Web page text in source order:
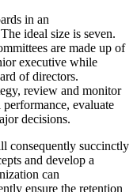
in an
ideal size is seven.
are made up of
executive while
of directors.
review and monitor
evaluate
decisions.
consequently succinctly
and develop a
can
ensure the retention